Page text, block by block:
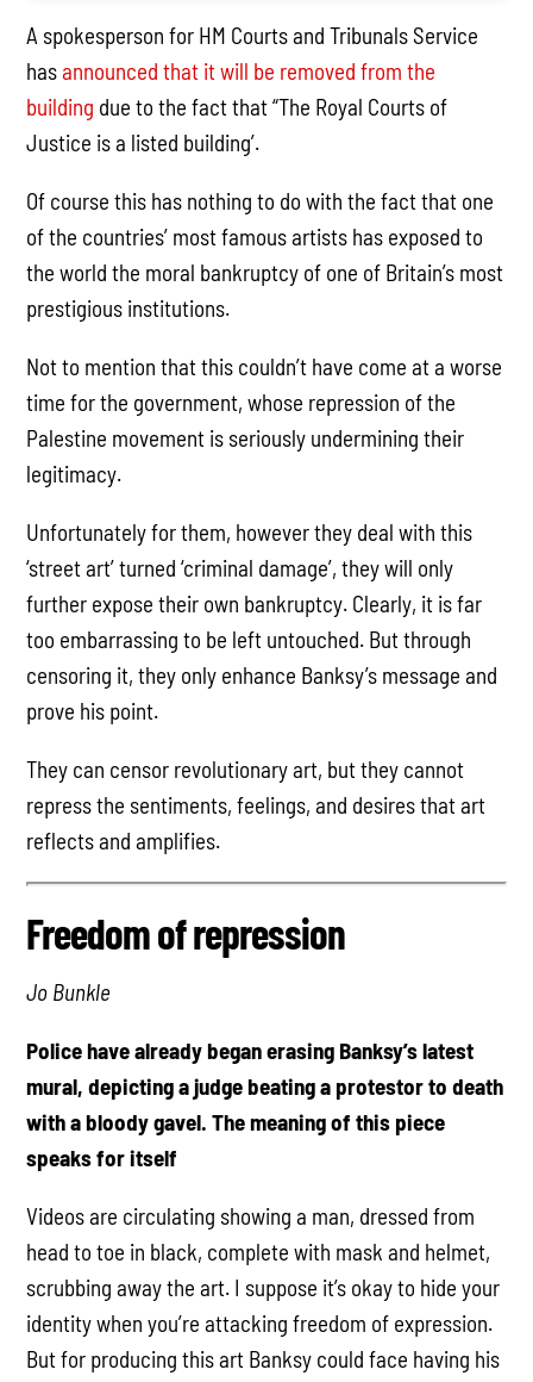
A spokesperson for HM Courts and Tribunals Service
hasannounced that it will be removed from the
building due to the fact that “The Royal Courts of
Justice is a listed building’.
Of course this has nothing to do with the fact that one
of the countries’ most famous artists has exposed to
the world the moral bankruptcy of one of Britain’s most
prestigious institutions.
Not to mention that this couldn’t have come at a worse
time for the government, whose repression of the
Palestine movement is seriously undermining their
legitimacy.
Unfortunately for them, however they deal with this
‘street art’ turned ‘criminal damage’, they will only
further expose their own bankruptcy. Clearly, it is far
too embarrassing to be left untouched. But through
censoring it, they only enhance Banksy’s message and
prove his point.
They can censor revolutionary art, but they cannot
repress the sentiments, feelings, and desires that art
reflects and amplifies.
Freedom of repression
Jo Bunkle
Police have already began erasing Banksy’s latest
mural, depicting a judge beating a protestor to death
with a bloody gavel. The meaning of this piece
speaks for itself
Videos are circulating showing a man, dressed from
head to toe in black, complete with mask and helmet,
scrubbing away the art. I suppose it’s okay to hide your
identity when you’re attacking freedom of expression.
But for producing this art Banksy could face having his